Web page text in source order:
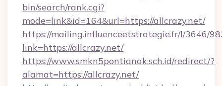
bin/search/rank.cgi?
mode=link&id=164&url=https://allcrazy.net/
https://mailing.influenceetstrategie.fr/l/3646/
link=https://allcrazy.net/
https://www.smkn5pontianak.sch.id/redirect/?
alamat=https://allcrazy.net/